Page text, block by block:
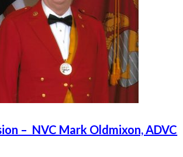
– NVC Mark Oldmixon, ADVC